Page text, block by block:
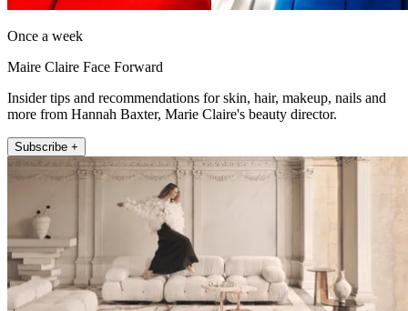
Once a week
Maire Claire Face Forward
Insider tips and recommendations for skin, hair, makeup, nails and
more from Hannah Baxter, Marie Claire's beauty director.
Subscribe +